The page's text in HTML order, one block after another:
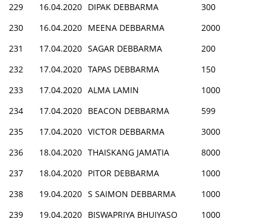
229 16.04.2020 DIPAK DEBBARMA
300
230
16.04.2020 MEENA DEBBARMA
2000
231
17.04.2020 SAGAR DEBBARMA
200
232
17.04.2020 TAPAS DEBBARMA
150
233
17.04.2020 ALMA LAMIN
1000
234
17.04.2020 BEACON DEBBARMA
599
235
17.04.2020 VICTOR DEBBARMA
3000
236
18.04.2020 THAISKANG JAMATIA
8000
237
18.04.2020 PITOR DEBBARMA
1000
238
19.04.2020 S SAIMON DEBBARMA
1000
239
19.04.2020 BISWAPRIYA BHUIYASO
1000